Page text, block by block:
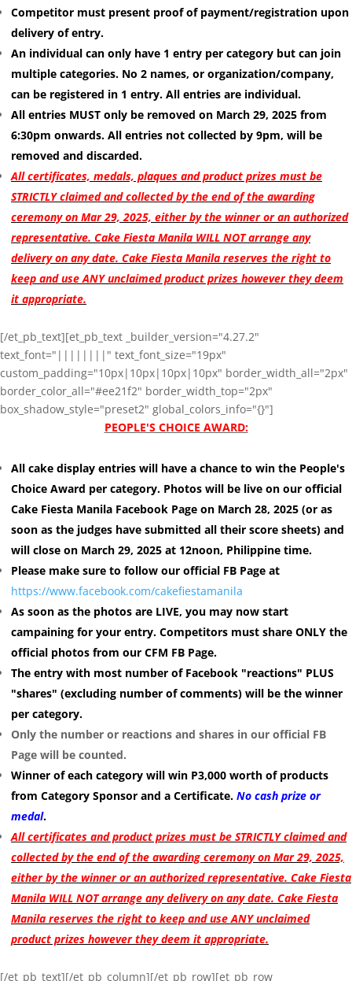
Competitor must present proof of payment/registration upon
delivery of entry.
An individual can only have 1 entry per category but can join
multiple categories. No 2 names, or organization/company,
can be registered in 1 entry. All entries are individual.
All entries MUST only be removed on March 29, 2025 from
6:30pm onwards. All entries not collected by 9pm, will be
removed and discarded.
All certificates, medals, plaques and product prizes must be
STRICTLY claimed and collected by the end of the awarding
ceremony on Mar 29, 2025, either by the winner or an authorized
representative. Cake Fiesta Manila WILL NOT arrange any
delivery on any date. Cake Fiesta Manila reserves the right to
keep and use ANY unclaimed product prizes however they deem
it appropriate.
[/et_pb_text][et_pb_text _builder_version="4.27.2"
text_font="||||||||" text_font_size="19px"
custom_padding="10px|10px|10px|10px" border_width_all="2px"
border_color_all="#ee21f2" border_width_top="2px"
box_shadow_style="preset2" global_colors_info="{}"]
PEOPLE'S CHOICE AWARD:
All cake display entries will have a chance to win the People's
Choice Award per category. Photos will be live on our official
Cake Fiesta Manila Facebook Page on March 28, 2025 (or as
soon as the judges have submitted all their score sheets) and
will close on March 29, 2025 at 12noon, Philippine time.
Please make sure to follow our official FB Page at
https://www.facebook.com/cakefiestamanila
As soon as the photos are LIVE, you may now start
campaining for your entry. Competitors must share ONLY the
official photos from our CFM FB Page.
The entry with most number of Facebook "reactions" PLUS
"shares" (excluding number of comments) will be the winner
per category.
Only the number or reactions and shares in our official FB
Page will be counted.
Winner of each category will win P3,000 worth of products
from Category Sponsor and a Certificate. No cash prize or
medal.
All certificates and product prizes must be STRICTLY claimed and
collected by the end of the awarding ceremony on Mar 29, 2025,
either by the winner or an authorized representative. Cake Fiesta
Manila WILL NOT arrange any delivery on any date. Cake Fiesta
Manila reserves the right to keep and use ANY unclaimed
product prizes however they deem it appropriate.
[/et_pb_text][/et_pb_column][/et_pb_row][et_pb_row